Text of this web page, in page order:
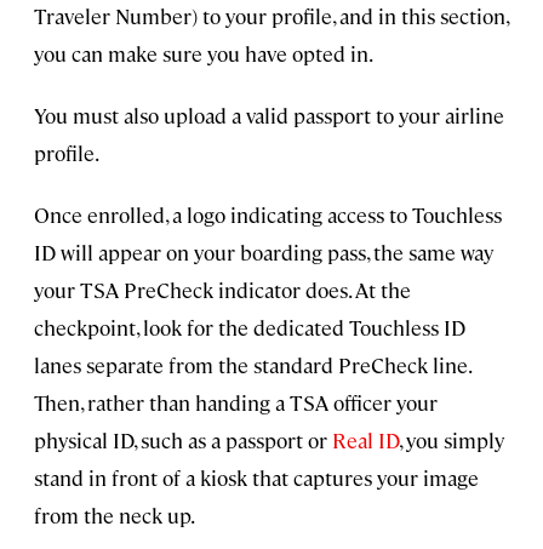
Traveler Number) to your profile, and in this section,
you can make sure you have opted in.
You must also upload a valid passport to your airline
profile.
Once enrolled, a logo indicating access to Touchless
ID will appear on your boarding pass, the same way
your TSA PreCheck indicator does. At the
checkpoint, look for the dedicated Touchless ID
lanes separate from the standard PreCheck line.
Then, rather than handing a TSA officer your
physical ID, such as a passport or Real ID, you simply
stand in front of a kiosk that captures your image
from the neck up.